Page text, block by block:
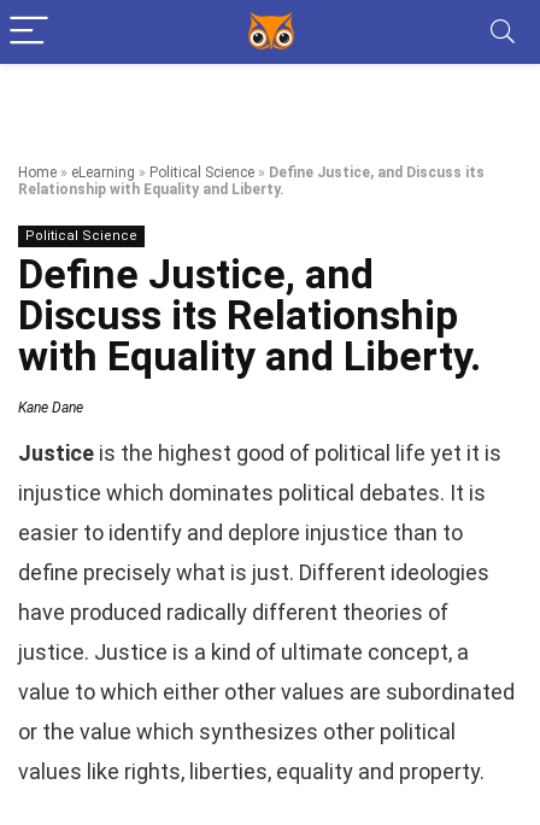
Home » eLearning » Political Science » Define Justice, and Discuss its
Relationship with Equality and Liberty.
Political Science
Define Justice, and
Discuss its Relationship
with Equality and Liberty.
Kane Dane
Justice is the highest good of political life yet it is
injustice which dominates political debates. It is
easier to identify and deplore injustice than to
define precisely what is just. Different ideologies
have produced radically different theories of
justice. Justice is a kind of ultimate concept, a
value to which either other values are subordinated
or the value which synthesizes other political
values like rights, liberties, equality and property.